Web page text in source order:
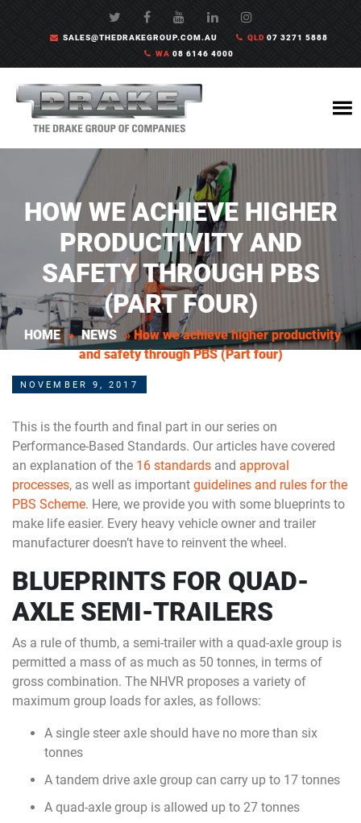
SALES@THEDRAKEGROUP.COM.AU QLD07 3271 5888
WA 08 6146 4000
HOW WE ACHIEVE HIGHER
PRODUCTIVITY AND
SAFETY THROUGH PBS
(PART FOUR)
HOME » NEWS »How we achieve higher productivity
and safety through PBS (Part four)
NOVEMBER 9, 2017
This is the fourth and final part in our series on
Performance-Based Standards. Our articles have covered
an explanation of the 16 standards and approval
processes, as well as important guidelines and rules for the
PBS Scheme. Here, we provide you with some blueprints to
make life easier. Every heavy vehicle owner and trailer
manufacturer doesn’t have to reinvent the wheel.
BLUEPRINTS FOR QUAD-
AXLE SEMI-TRAILERS
As a rule of thumb, a semi-trailer with a quad-axle group is
permitted a mass of as much as 50 tonnes, in terms of
gross combination. The NHVR proposes a variety of
maximum group loads for axles, as follows:
A single steer axle should have no more than six
tonnes
A tandem drive axle group can carry up to 17 tonnes
A quad-axle group is allowed up to 27 tonnes